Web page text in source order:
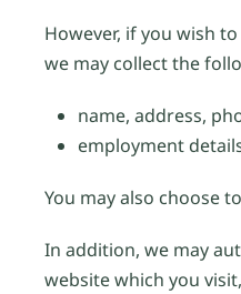
However, if you wish
we may collect the
name, address,
employment
You may also choose
In addition, we may
website which you